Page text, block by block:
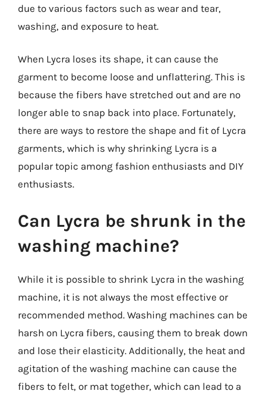
due to various factors such as wear and tear,
washing, and exposure to heat.
When Lycra loses its shape, it can cause the
garment to become loose and unflattering. This is
because the fibers have stretched out and are no
longer able to snap back into place. Fortunately,
there are ways to restore the shape and fit of Lycra
garments, which is why shrinking Lycra is a
popular topic among fashion enthusiasts and DIY
enthusiasts.
Can Lycra be shrunk in the
washing machine?
While it is possible to shrink Lycra in the washing
machine, it is not always the most effective or
recommended method. Washing machines can be
harsh on Lycra fibers, causing them to break down
and lose their elasticity. Additionally, the heat and
agitation of the washing machine can cause the
fibers to felt, or mat together, which can lead to a